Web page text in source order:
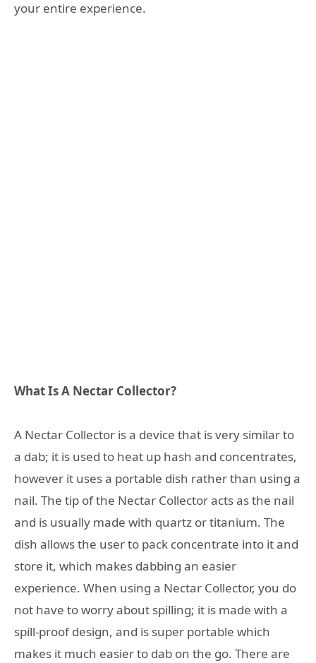
your entire experience.
What Is A Nectar Collector?
A Nectar Collector is a device that is very similar to
a dab; it is used to heat up hash and concentrates,
however it uses a portable dish rather than using a
nail. The tip of the Nectar Collector acts as the nail
and is usually made with quartz or titanium. The
dish allows the user to pack concentrate into it and
store it, which makes dabbing an easier
experience. When using a Nectar Collector, you do
not have to worry about spilling; it is made with a
spill-proof design, and is super portable which
makes it much easier to dab on the go. There are